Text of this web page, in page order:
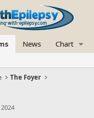
News Chart
The Foyer